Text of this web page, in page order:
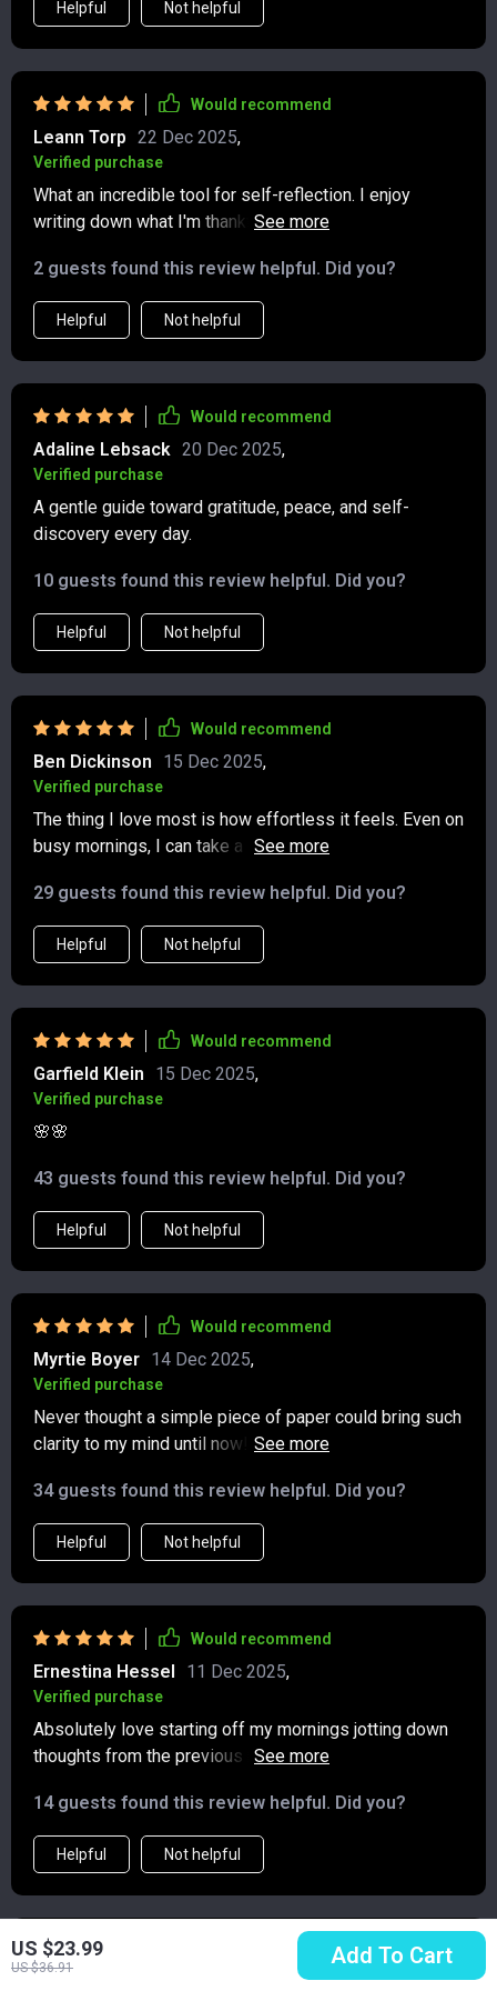
US $23.99
US $36.91 Add To Cart
Helpful Not helpful
Would recommend
Leann Torp 22 Dec 2025,
Verified purchase
What an incredible tool for self-reflection. I enjoy
writing down what I'm thankful for each day - it really
2 guests found this review helpful. Did you?
Helpful Not helpful
Would recommend
Adaline Lebsack 20 Dec 2025,
Verified purchase
A gentle guide toward gratitude, peace, and self-
discovery every day.
10 guests found this review helpful. Did you?
Helpful Not helpful
Would recommend
Ben Dickinson 15 Dec 2025,
Verified purchase
The thing I love most is how effortless it feels. Even on
busy mornings, I can take a couple of minutes to
it blends gratitude with reflection is exactly what I
needed. I also like how the quotes seem to connect
perfectly with what I’m going through. This isn’t just
myself each day. Over time, that space has turned into a
habit that makes me more patient, more mindful, and
more appreciative of the present. I’ll definitely keep
coming back to it.
29 guests found this review helpful. Did you?
Helpful Not helpful
Would recommend
Garfield Klein 15 Dec 2025,
Verified purchase
🌸🌸
43 guests found this review helpful. Did you?
Helpful Not helpful
Would recommend
Myrtie Boyer 14 Dec 2025,
Verified purchase
Never thought a simple piece of paper could bring such
clarity to my mind until now! Gratitude exercises work
34 guests found this review helpful. Did you?
Helpful Not helpful
Would recommend
Ernestina Hessel 11 Dec 2025,
Verified purchase
Absolutely love starting off my mornings jotting down
thoughts from the previous night's dreams or
daily mindfulness prompts in this wonderful little gem
of a journal.
14 guests found this review helpful. Did you?
Helpful Not helpful